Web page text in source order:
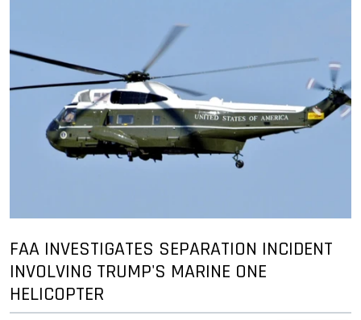
FAA INVESTIGATES SEPARATION INCIDENT
INVOLVING TRUMP'S MARINE ONE
HELICOPTER